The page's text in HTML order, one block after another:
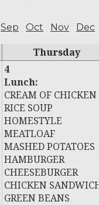
Sep Oct Nov Dec
Thursday
4
Lunch:
CREAM OF CHICKEN
RICE SOUP
HOMESTYLE
MEATLOAF
MASHED POTATOES
HAMBURGER
CHEESEBURGER
CHICKEN
GREEN BEANS